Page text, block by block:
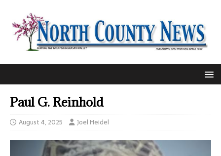
Paul G. Reinhold
August 4, 2025 Joel Heidel